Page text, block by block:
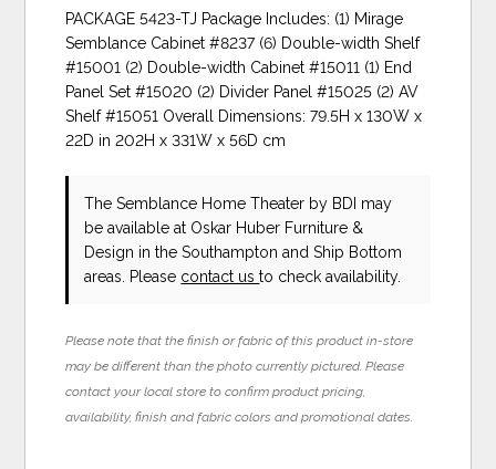
PACKAGE 5423-TJ Package Includes: (1) Mirage
Semblance Cabinet #8237 (6) Double-width Shelf
#15001 (2) Double-width Cabinet #15011 (1) End
Panel Set #15020 (2) Divider Panel #15025 (2) AV
Shelf #15051 Overall Dimensions: 79.5H x 130W x
22D in 202H x 331W x 56D cm
The Semblance Home Theater by BDI may
be available at Oskar Huber Furniture &
Design in the Southampton and Ship Bottom
areas. Please contact usto check availability.
Please note that the finish or fabric of this product in-store
may be different than the photo currently pictured. Please
contact your local store to confirm product pricing,
availability, finish and fabric colors and promotional dates.